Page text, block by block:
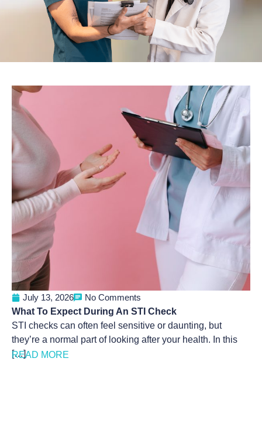
July 13, 2026 No Comments
What To Expect During An STI Check
STI checks can often feel sensitive or daunting, but
they’re a normal part of looking after your health. In this
[…]
READ MORE